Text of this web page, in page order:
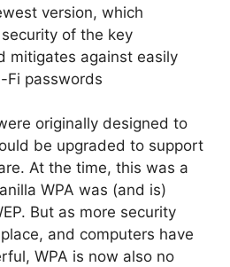
version, which
of the key
mitigates against easily
Fi passwords
originally designed to
be upgraded to support
At the time, this was a
WPA was (and is)
But as more security
and computers have
WPA is now also no